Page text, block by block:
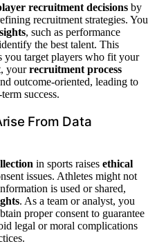
recruitment decisions by
recruitment strategies. You
, such as performance
the best talent. This
you target players who fit your
yourrecruitment process
outcome-oriented, leading to
success.
From Data
in sports raises ethical
issues. Athletes might not
is used or shared,
. As a team or analyst, you
proper consent to guarantee
legal or moral complications